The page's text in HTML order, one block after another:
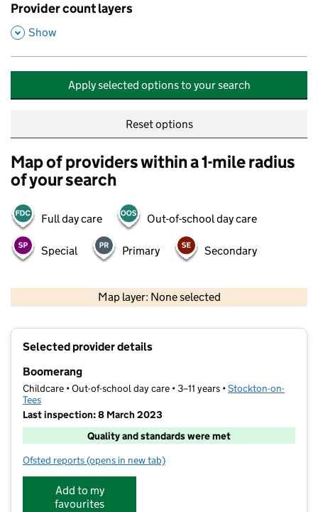
Provider count layers
,
Show
Apply selected options to your search
Reset options
Map of providers within a 1-mile radius
of your search
Full day care Out-of-school day care
Special Primary Secondary
Map layer: None selected
Selected provider details
Boomerang
Childcare • Out-of-school day care • 3–11 years •Stockton-on-
Tees
Last inspection: 8 March 2023
Quality and standards were met
Ofsted reports for Boomerang
(opens in new tab)
Add to my
favourites